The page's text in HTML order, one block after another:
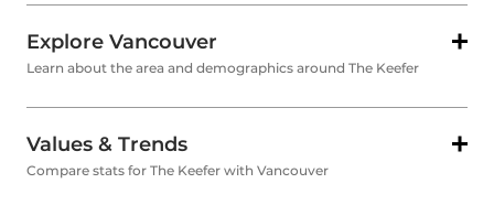
Explore Vancouver
Learn about the area and demographics around The Keefer
Values & Trends
Compare stats for The Keefer with Vancouver